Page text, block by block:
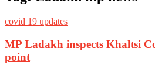
covid 19 updates
MP Ladakh inspects Khaltsi
point